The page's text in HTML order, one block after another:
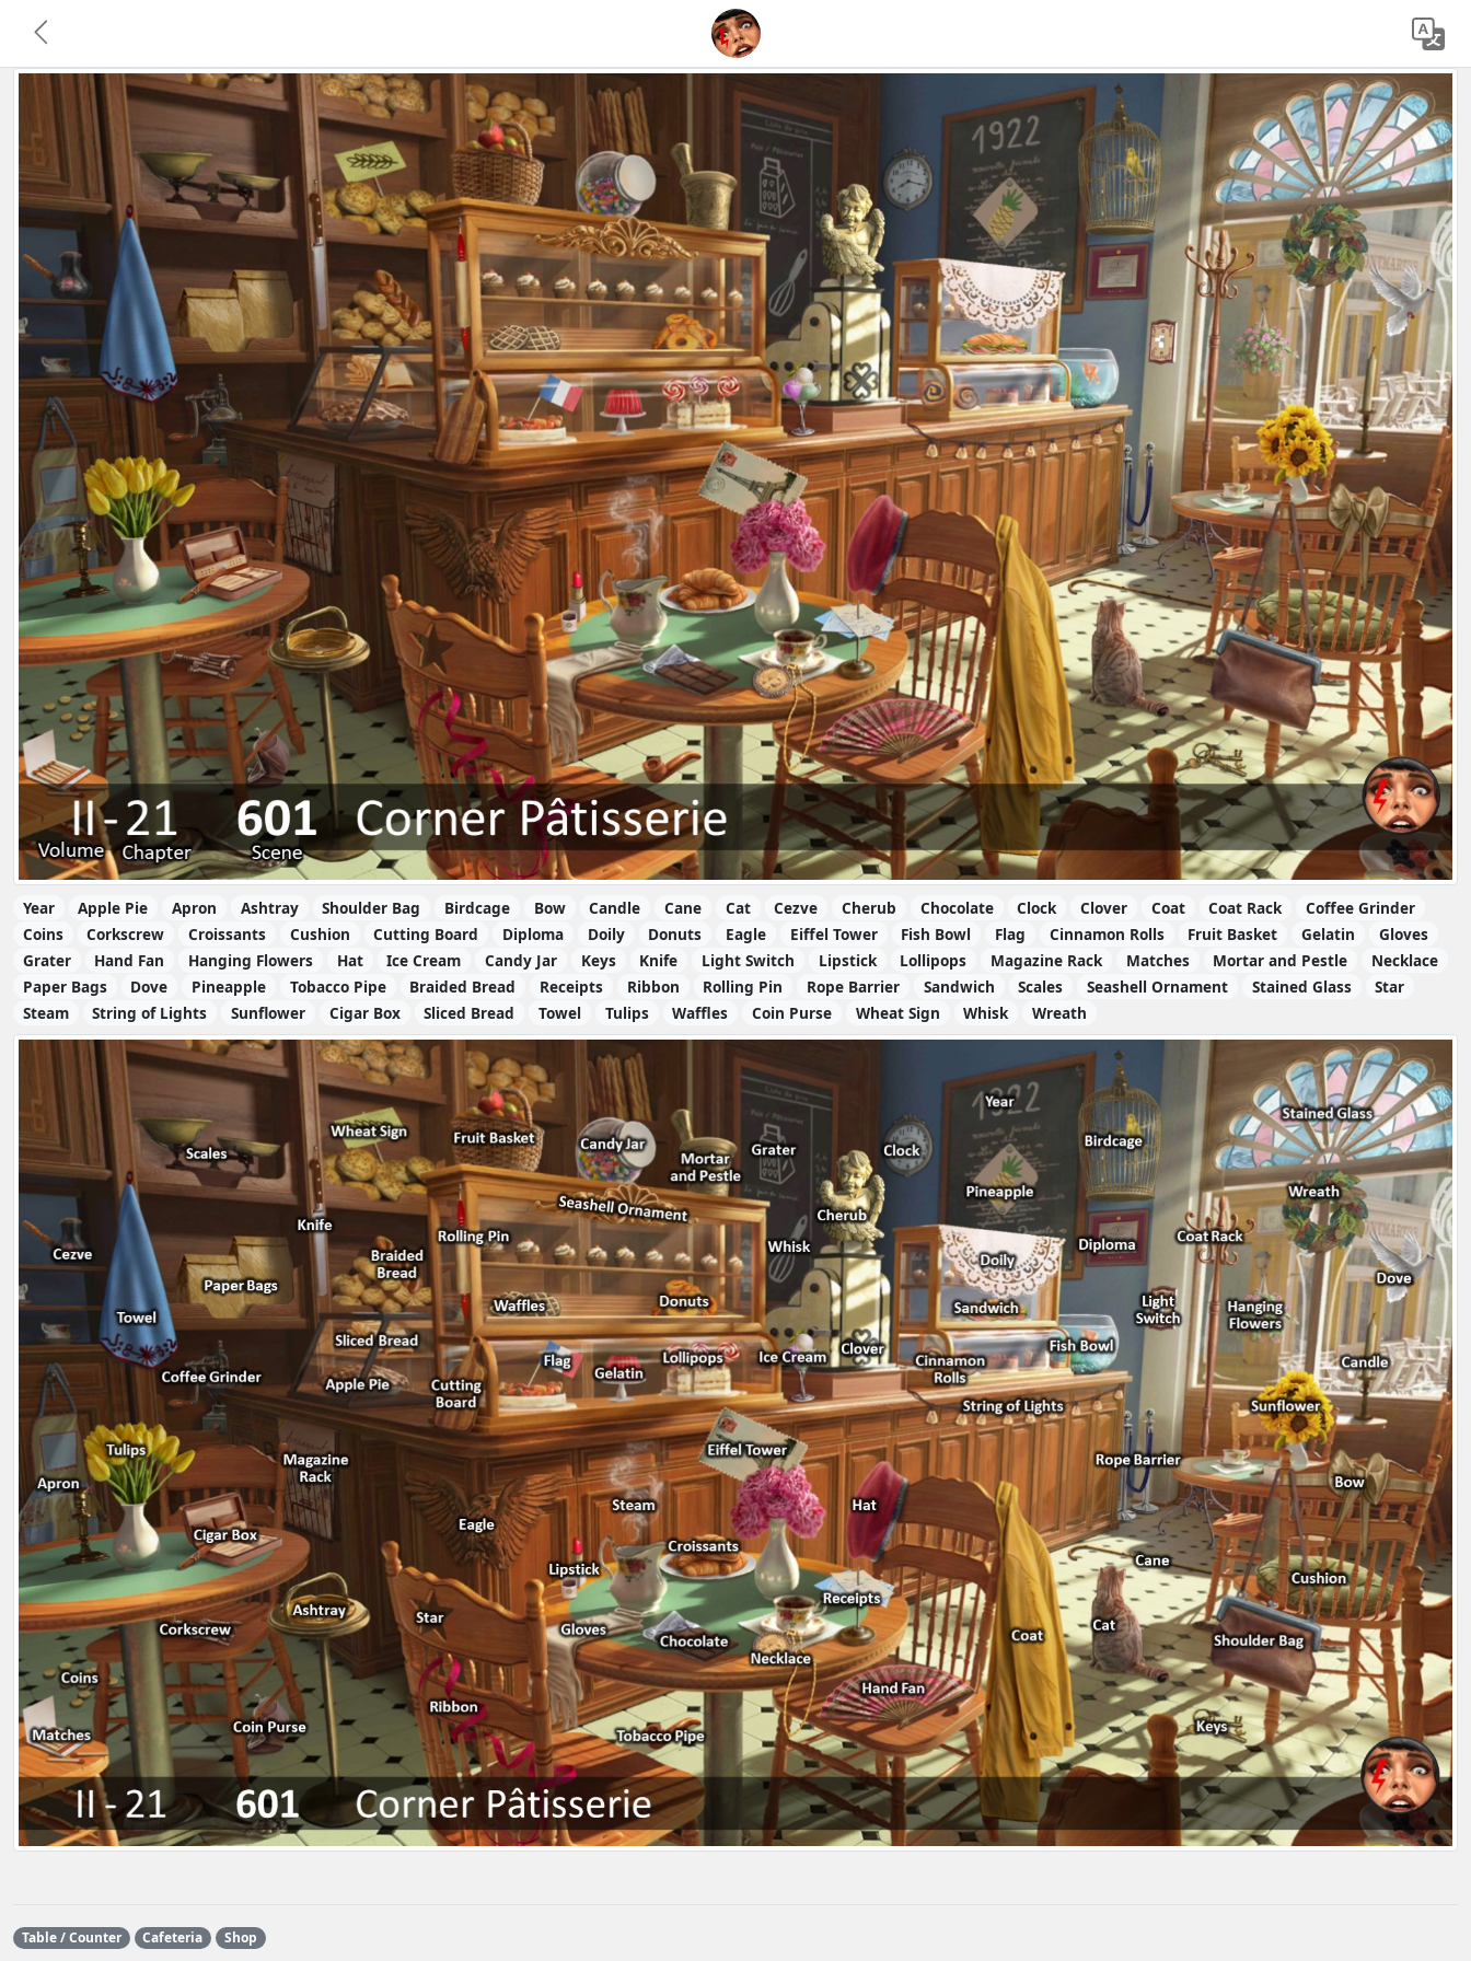
Year Apple Pie Apron Ashtray Shoulder Bag Birdcage Bow Candle Cane Cat Cezve Cherub Chocolate Clock Clover Coat Coat Rack
Coffee Grinder
Coins
Corkscrew Croissants Cushion Cutting Board Diploma Doily Donuts Eagle Eiffel Tower Fish Bowl Flag Cinnamon Rolls Fruit Basket Gelatin
Gloves
Grater
Hand Fan Hanging Flowers Hat Ice Cream Candy Jar Keys Knife Light Switch Lipstick Lollipops Magazine Rack Matches Mortar and Pestle
Necklace
Paper Bags
Dove Pineapple Tobacco Pipe Braided Bread Receipts Ribbon Rolling Pin Rope Barrier Sandwich Scales Seashell Ornament Stained Glass
Star
Steam
String of Lights Sunflower Cigar Box Sliced Bread Towel Tulips Waffles Coin Purse Wheat Sign Whisk Wreath
Table / Counter Cafeteria Shop